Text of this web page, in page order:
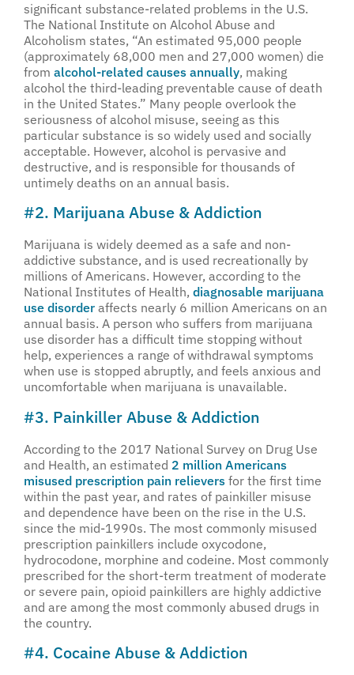
significant substance-related problems in the U.S.
The National Institute on Alcohol Abuse and
Alcoholism states, “An estimated 95,000 people
(approximately 68,000 men and 27,000 women) die
from alcohol-related causes annually, making
alcohol the third-leading preventable cause of death
in the United States.” Many people overlook the
seriousness of alcohol misuse, seeing as this
particular substance is so widely used and socially
acceptable. However, alcohol is pervasive and
destructive, and is responsible for thousands of
untimely deaths on an annual basis.
#2. Marijuana Abuse & Addiction
Marijuana is widely deemed as a safe and non-
addictive substance, and is used recreationally by
millions of Americans. However, according to the
National Institutes of Health, diagnosable marijuana
use disorder affects nearly 6 million Americans on an
annual basis. A person who suffers from marijuana
use disorder has a difficult time stopping without
help, experiences a range of withdrawal symptoms
when use is stopped abruptly, and feels anxious and
uncomfortable when marijuana is unavailable.
#3. Painkiller Abuse & Addiction
According to the 2017 National Survey on Drug Use
and Health, an estimated 2 million Americans
misused prescription pain relievers for the first time
within the past year, and rates of painkiller misuse
and dependence have been on the rise in the U.S.
since the mid-1990s. The most commonly misused
prescription painkillers include oxycodone,
hydrocodone, morphine and codeine. Most commonly
prescribed for the short-term treatment of moderate
or severe pain, opioid painkillers are highly addictive
and are among the most commonly abused drugs in
the country.
#4. Cocaine Abuse & Addiction